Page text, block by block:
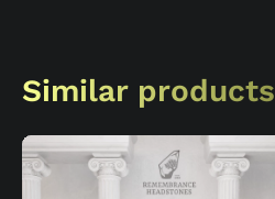
Similar products